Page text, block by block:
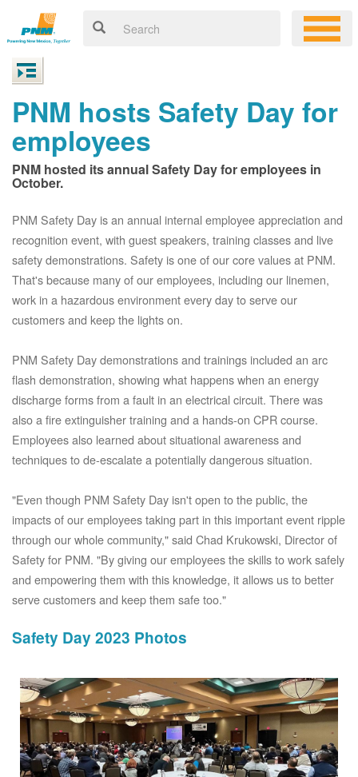
PNM hosts Safety Day for
employees
PNM hosted its annual Safety Day for employees in
October.
PNM Safety Day is an annual internal employee appreciation and
recognition event, with guest speakers, training classes and live
safety demonstrations. Safety is one of our core values at PNM.
That's because many of our employees, including our linemen,
work in a hazardous environment every day to serve our
customers and keep the lights on.
PNM Safety Day demonstrations and trainings included an arc
flash demonstration, showing what happens when an energy
discharge forms from a fault in an electrical circuit. There was
also a fire extinguisher training and a hands-on CPR course.
Employees also learned about situational awareness and
techniques to de-escalate a potentially dangerous situation.
"Even though PNM Safety Day isn't open to the public, the
impacts of our employees taking part in this important event ripple
through our whole community," said Chad Krukowski, Director of
Safety for PNM. "By giving our employees the skills to work safely
and empowering them with this knowledge, it allows us to better
serve customers and keep them safe too."
Safety Day 2023 Photos